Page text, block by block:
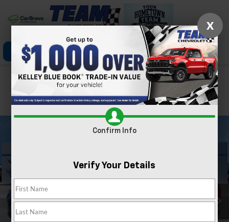
Click To Call Directions Search
Confirm Availability
PHOTOS 360 SPIN
X
Confirm Info
Verify Your Details